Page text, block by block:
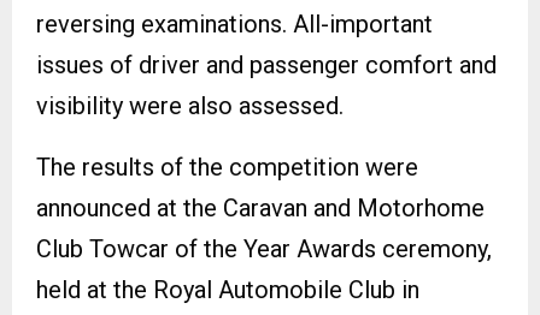
reversing examinations. All-important
issues of driver and passenger comfort and
visibility were also assessed.
The results of the competition were
announced at the Caravan and Motorhome
Club Towcar of the Year Awards ceremony,
held at the Royal Automobile Club in